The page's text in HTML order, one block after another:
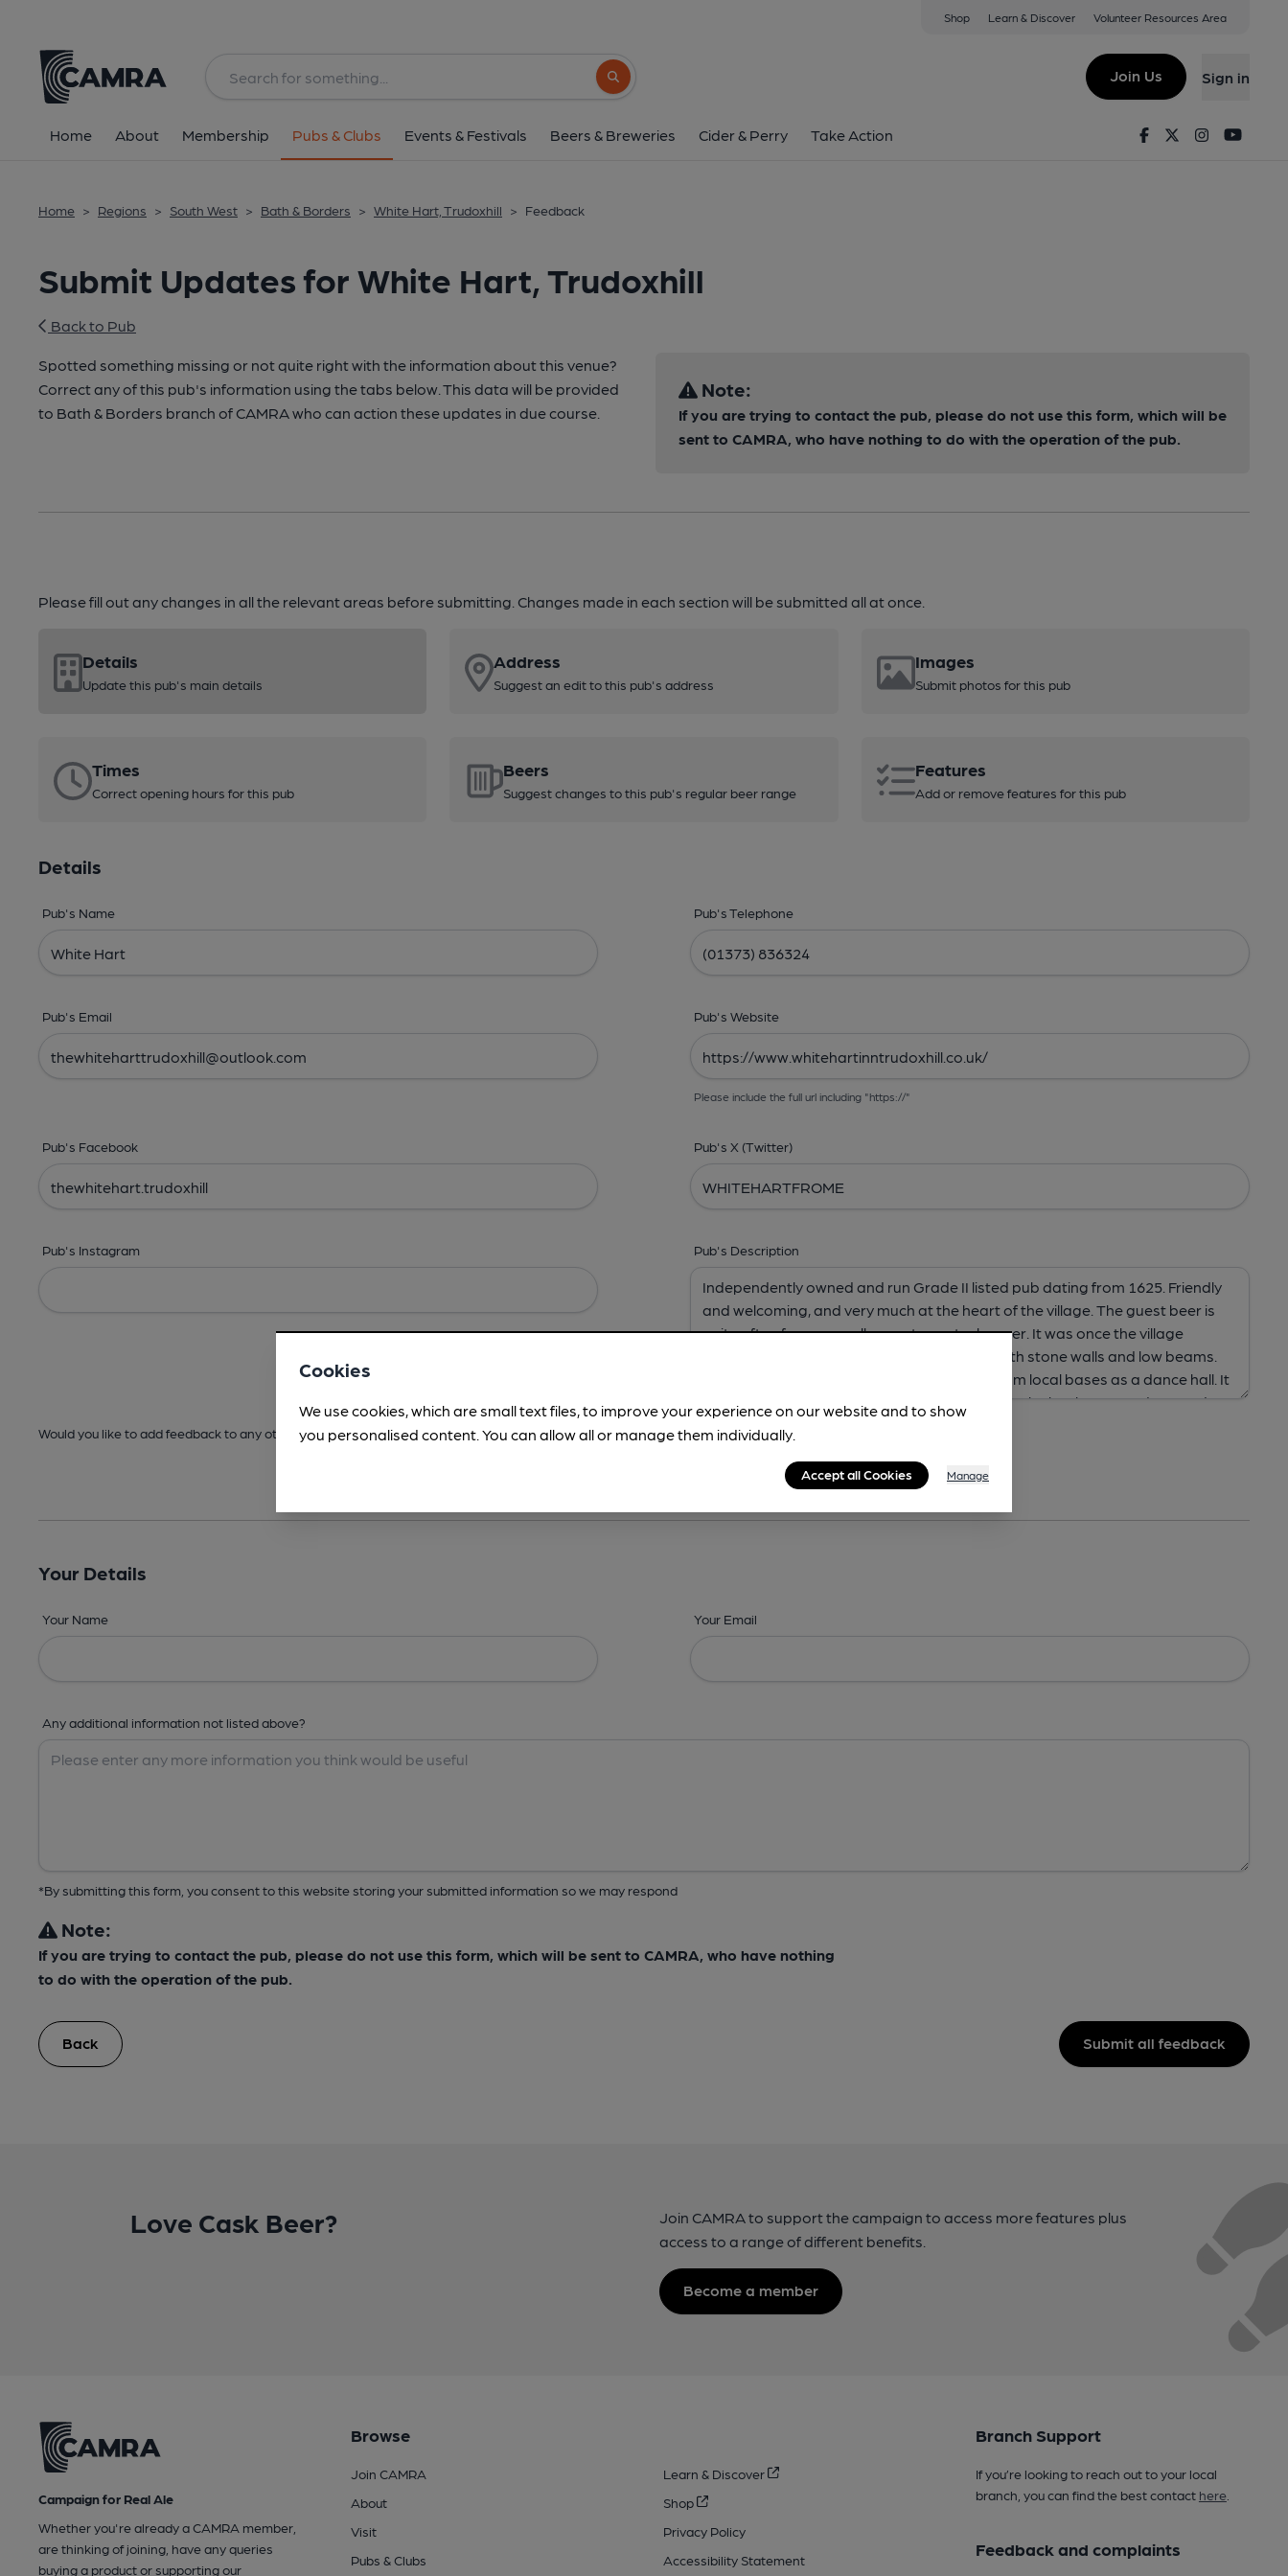
Shop Learn & Discover Volunteer Resources Area
Search button
Join Us Sign in
Home About Membership Pubs & Clubs Events & Festivals Beers & Breweries Cider & Perry Take Action FacebookTwitterInstagram
Home > Regions > South West > Bath & Borders > White Hart, Trudoxhill > Feedback
Submit Updates for White Hart, Trudoxhill
Back to Pub
Spotted something missing or not quite right with the information about this venue?
Correct any of this pub's information using the tabs below. This data will be provided
to Bath & Borders branch of CAMRA who can action these updates in due course.
Note:
If you are trying to contact the pub, please do not use this form, which will be
sent to CAMRA, who have nothing to do with the operation of the pub.
Please fill out any changes in all the relevant areas before submitting. Changes made in each section will be submitted all at once.
Details
Update this pub's main details
Address
Suggest an edit to this pub's address
Images
Submit photos for this pub
Times
Correct opening hours for this pub
Beers
Suggest changes to this pub's regular beer range
Features
Add or remove features for this pub
Details
Pub's Name Pub's Telephone
Pub's Email Pub's Website
Please include the full url including "https://"
Pub's Facebook Pub's X (Twitter)
Pub's Instagram Pub's Description
Would you like to add feedback to any other areas before submitting? -Address,Images, Times, Beers,Features & Facilities
Your Details
Your Name Your Email
Any additional information not listed above?
*By submitting this form, you consent to this website storing your submitted information so we may respond
Note:
If you are trying to contact the pub, please do not use this form, which will be sent to CAMRA, who have nothing
to do with the operation of the pub.
Back Submit all feedback
Love Cask Beer?
Join CAMRA to support the campaign to access more features plus
access to a range of different benefits.
Become a member
Campaign for Real Ale
Whether you're already a CAMRA member,
are thinking of joining, have any queries
buying a product or supporting our
Browse
Join CAMRA
About
Visit
Pubs & Clubs
Learn & Discover
Shop
Privacy Policy
Accessibility Statement
Branch Support
If you’re looking to reach out to your local
branch, you can find the best contact here.
Feedback and complaints
Cookies
We use cookies, which are small text files, to improve your experience on our website and to show
you personalised content. You can allow all or manage them individually.
Accept all Cookies Manage